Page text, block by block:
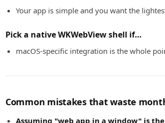
Your app is simple and you want the
Pick a native WKWebView shell if…
macOS-specific integration is the whole
Common mistakes that waste
Assuming "web app in a window" is